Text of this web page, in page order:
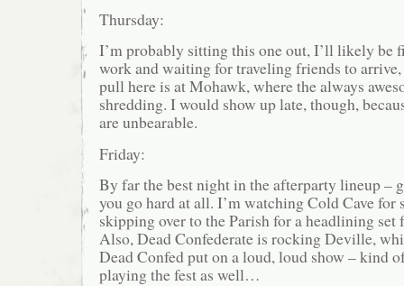
Thursday:
I’m probably sitting this one out, I’ll likely be
work and waiting for traveling friends to
pull here is at Mohawk, where the always
shredding. I would show up late, though,
are unbearable.
Friday:
By far the best night in the afterparty lineup –
you go hard at all. I’m watching Cold Cave for
skipping over to the Parish for a headlining set
Also, Dead Confederate is rocking Deville,
Dead Confed put on a loud, loud show – kind
playing the fest as well…